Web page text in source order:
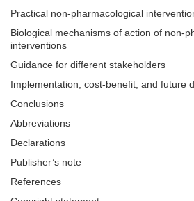
Practical non-pharmacological
Biological mechanisms of action of non-
interventions
Guidance for different stakeholders
Implementation, cost-benefit, and future
Conclusions
Abbreviations
Declarations
Publisher’s note
References